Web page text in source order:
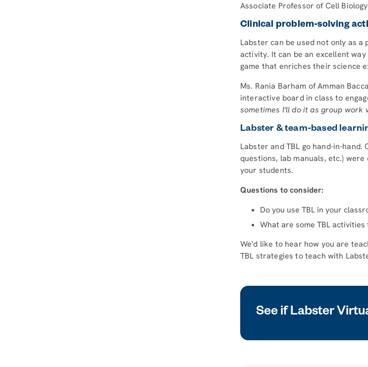
Associate Professor of Cell
Clinical problem-solving
Labster can be used not only as
activity. It can be an excellent
game that enriches their science
Ms. Rania Barham of Amman
interactive board in class to
sometimes I'll do it as group
Labster & team-based
Labster and TBL go hand-in-
questions, lab manuals, etc.)
your students.
Questions to consider:
Do you use TBL in your
What are some TBL
We'd like to hear how you are
TBL strategies to teach with
See if Labster